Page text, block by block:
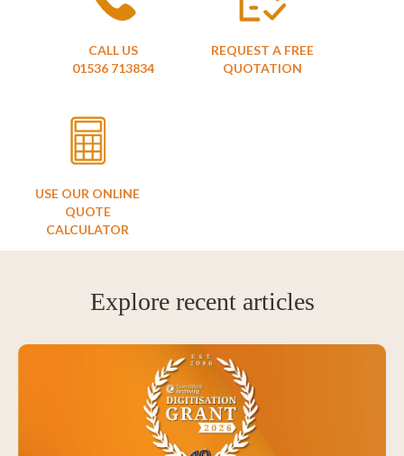
CALL US
01536 713834
REQUEST A FREE
QUOTATION
USE OUR ONLINE
QUOTE
CALCULATOR
Explore recent articles